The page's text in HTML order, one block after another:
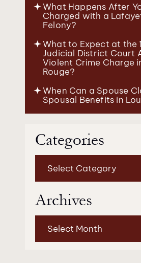
What Happens After
Charged with a
Felony?
What to Expect at the
Judicial District Court
Violent Crime Charge
Rouge?
When Can a Spouse
Spousal Benefits in
Categories
Archives